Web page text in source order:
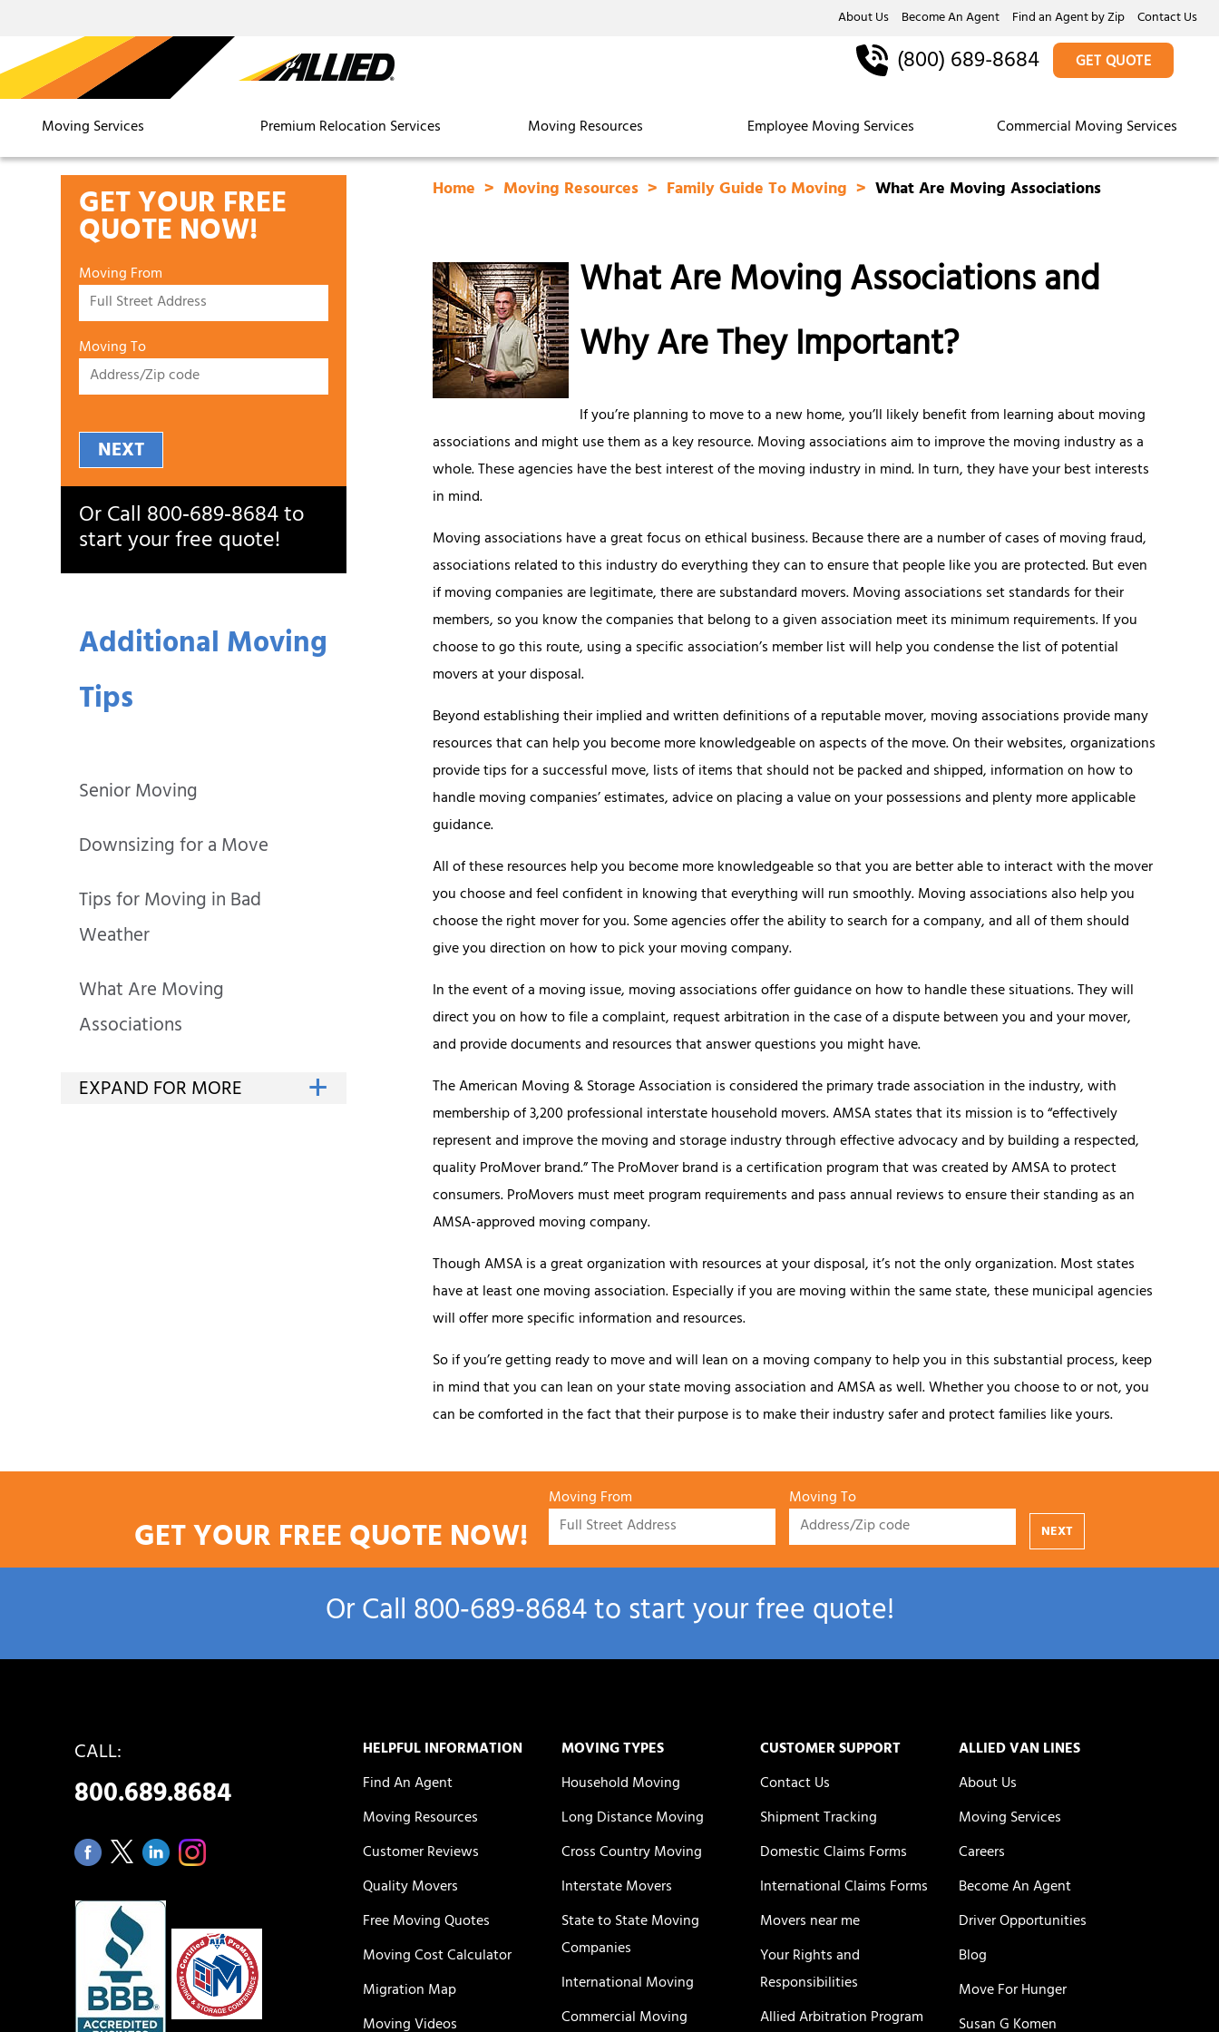
About Us Become An Agent Find an Agent by Zip Contact Us
Moving Services Premium Relocation Services Moving Resources Employee Moving Services Commercial Moving Services
(800) 689-8684 GET QUOTE
GET YOUR FREE
QUOTE NOW!
Moving From
Moving To
NEXT
Or Call800‑689‑8684to
start your free quote!
Additional Moving
Tips
Senior Moving
Downsizing for a Move
Tips for Moving in Bad
Weather
What Are Moving
Associations
Home Moving Resources Family Guide To Moving What Are Moving Associations
What Are Moving Associations and
Why Are They Important?
If you’re planning to move to a new home, you’ll likely benefit from learning about moving
associations and might use them as a key resource. Moving associations aim to improve the moving industry as a
whole. These agencies have the best interest of the moving industry in mind. In turn, they have your best interests
in mind.
Moving associations have a great focus on ethical business. Because there are a number of cases of moving fraud,
associations related to this industry do everything they can to ensure that people like you are protected. But even
if moving companies are legitimate, there are substandard movers. Moving associations set standards for their
members, so you know the companies that belong to a given association meet its minimum requirements. If you
choose to go this route, using a specific association’s member list will help you condense the list of potential
movers at your disposal.
Beyond establishing their implied and written definitions of a reputable mover, moving associations provide many
resources that can help you become more knowledgeable on aspects of the move. On their websites, organizations
provide tips for a successful move, lists of items that should not be packed and shipped, information on how to
handle moving companies’ estimates, advice on placing a value on your possessions and plenty more applicable
guidance.
All of these resources help you become more knowledgeable so that you are better able to interact with the mover
you choose and feel confident in knowing that everything will run smoothly. Moving associations also help you
choose the right mover for you. Some agencies offer the ability to search for a company, and all of them should
give you direction on how to pick your moving company.
In the event of a moving issue, moving associations offer guidance on how to handle these situations. They will
direct you on how to file a complaint, request arbitration in the case of a dispute between you and your mover,
and provide documents and resources that answer questions you might have.
The American Moving & Storage Association is considered the primary trade association in the industry, with
membership of 3,200 professional interstate household movers. AMSA states that its mission is to “effectively
represent and improve the moving and storage industry through effective advocacy and by building a respected,
quality ProMover brand.” The ProMover brand is a certification program that was created by AMSA to protect
consumers. ProMovers must meet program requirements and pass annual reviews to ensure their standing as an
AMSA-approved moving company.
Though AMSA is a great organization with resources at your disposal, it’s not the only organization. Most states
have at least one moving association. Especially if you are moving within the same state, these municipal agencies
will offer more specific information and resources.
So if you’re getting ready to move and will lean on a moving company to help you in this substantial process, keep
in mind that you can lean on your state moving association and AMSA as well. Whether you choose to or not, you
can be comforted in the fact that their purpose is to make their industry safer and protect families like yours.
GET YOUR FREE QUOTE NOW!
Moving From Moving To
NEXT
Or Call800‑689‑8684to start your free quote!
CALL:
800.689.8684
HELPFUL INFORMATION
Find An Agent
Moving Resources
Customer Reviews
Quality Movers
Free Moving Quotes
Moving Cost Calculator
Migration Map
Moving Videos
MOVING TYPES
Household Moving
Long Distance Moving
Cross Country Moving
Interstate Movers
State to State Moving
Companies
International Moving
Commercial Moving
CUSTOMER SUPPORT
Contact Us
Shipment Tracking
Domestic Claims Forms
International Claims Forms
Movers near me
Your Rights and
Responsibilities
Allied Arbitration Program
ALLIED VAN LINES
About Us
Moving Services
Careers
Become An Agent
Driver Opportunities
Blog
Move For Hunger
Susan G Komen